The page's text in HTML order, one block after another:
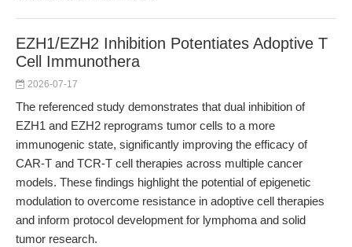
EZH1/EZH2 Inhibition Potentiates Adoptive T
Cell Immunothera
2026-07-17
The referenced study demonstrates that dual inhibition of
EZH1 and EZH2 reprograms tumor cells to a more
immunogenic state, significantly improving the efficacy of
CAR-T and TCR-T cell therapies across multiple cancer
models. These findings highlight the potential of epigenetic
modulation to overcome resistance in adoptive cell therapies
and inform protocol development for lymphoma and solid
tumor research.